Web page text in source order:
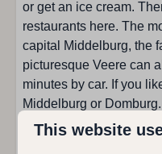
Kitchen
Number of pipes : 5
Toaster
Combi microwave
Dining corner
Filter coffee machine
or get an ice cream.
restaurants here. The
capital Middelburg, the
picturesque Veere can
minutes by car. If you
Middelburg or
the bicycle-foot ferry to
This website